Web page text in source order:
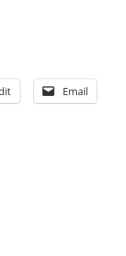
Email